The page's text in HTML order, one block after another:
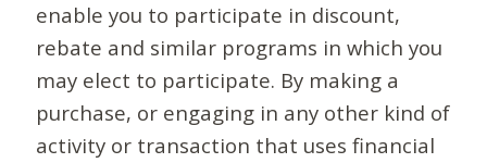
enable you to participate in discount,
rebate and similar programs in which you
may elect to participate. By making a
purchase, or engaging in any other kind of
activity or transaction that uses financial